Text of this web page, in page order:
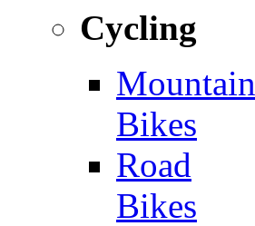
Cycling
Mountain
Bikes
Road
Bikes